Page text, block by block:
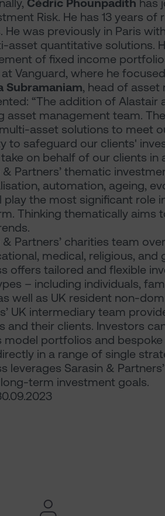
Cédric Phounpadith has
Risk. He has 13 years
He was previously in Paris
asset quantitative solutions.
of fixed income
Vanguard, where he
Subramaniam, head of asset
“The addition of
asset management team.
asset solutions to meet
to safeguard our clients'
on behalf of our clients in
& Partners’ thematic
automation, ageing,
play the most significant role
Thinking thematically
& Partners’ charities team
medical, religious,
offers tailored and flexible
– including individuals,
well as UK resident non-
UK intermediary team
and their clients. Investors
model portfolios and
in a range of single
leverages Sarasin &
long-term investment goals.